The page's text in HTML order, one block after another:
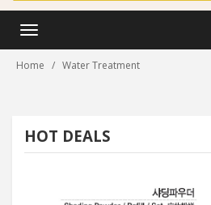
Toggle
Home Water Treatment
HOT DEALS